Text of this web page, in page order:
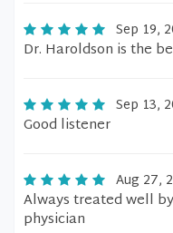
Sep 19,
Dr. Haroldson is the
Sep 13,
Good listener
Aug 27,
Always treated well
physician